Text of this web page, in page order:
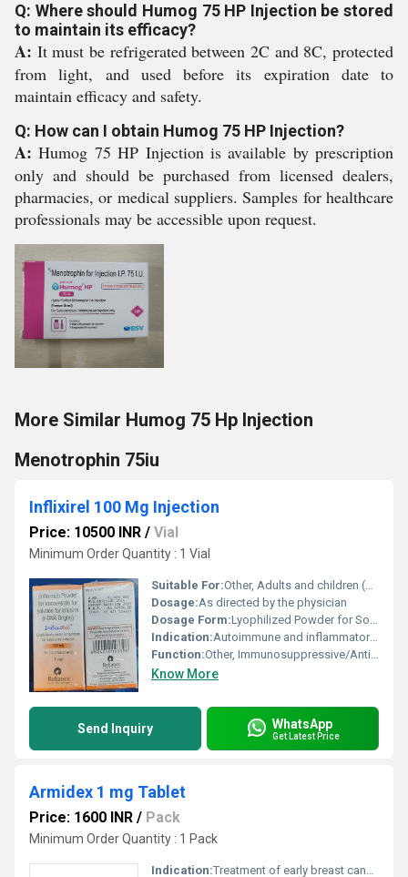
Q: Where should Humog 75 HP Injection be stored
to maintain its efficacy?
A: It must be refrigerated between 2C and 8C, protected
from light, and used before its expiration date to
maintain efficacy and safety.
Q: How can I obtain Humog 75 HP Injection?
A: Humog 75 HP Injection is available by prescription
only and should be purchased from licensed dealers,
pharmacies, or medical suppliers. Samples for healthcare
professionals may be accessible upon request.
More Similar Humog 75 Hp Injection
Menotrophin 75iu
Inflixirel 100 Mg Injection
Price: 10500 INR / Vial
Minimum Order Quantity : 1 Vial
Suitable For:Other, Adults and children (as advised by doctor)
Dosage:As directed by the physician
Dosage Form:Lyophilized Powder for Solution for Intravenous Infusion
Indication:Autoimmune and inflammatory disorders such as rheumatoid arthritis, Crohns disease, ulcerative colitis, ankylosing spondylitis, psoriatic arthritis, plaque psoriasis
Function:Other, Immunosuppressive/Anti-TNF (tumor necrosis factor) agent
Know More
Send Inquiry WhatsApp
Get Latest Price
Armidex 1 mg Tablet
Price: 1600 INR / Pack
Minimum Order Quantity : 1 Pack
Indication:Treatment of early breast cancer and advanced breast cancer in postmenopausal women